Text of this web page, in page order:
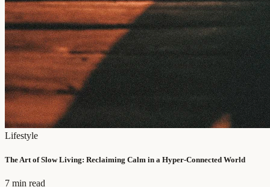
Lifestyle
The Art of Slow Living: Reclaiming Calm in a Hyper-Connected World
7 min read